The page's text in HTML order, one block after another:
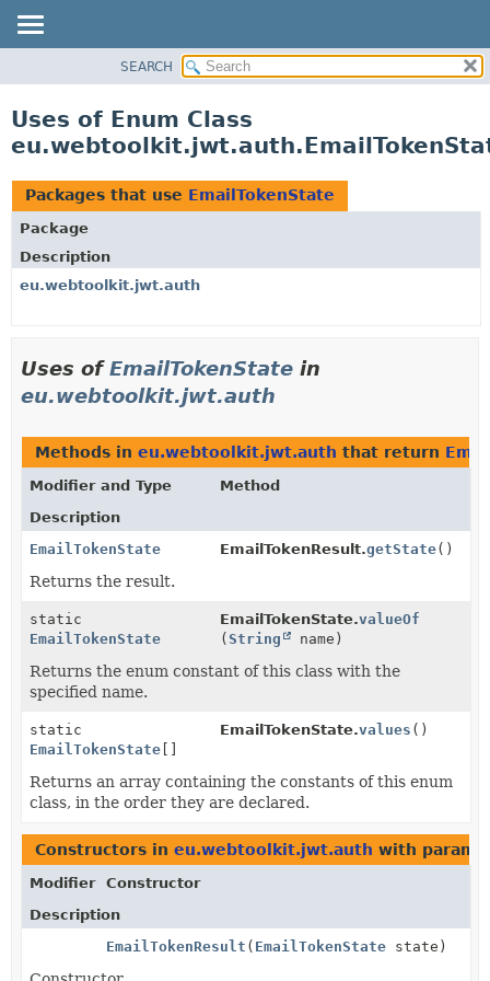
CLASS
TREE
DEPRECATED
INDEX
HELP
SEARCH
Uses of Enum Class
Packages that use EmailTokenState
Package
Description
eu.webtoolkit.jwt.auth
Uses ofEmailTokenState in
eu.webtoolkit.jwt.auth
Methods in eu.webtoolkit.jwt.auth that return
Modifier and Type
Method
Description
EmailTokenState
EmailTokenResult.getState()
Returns the result.
static
EmailTokenState
EmailTokenState.valueOf
(String name)
Returns the enum constant of this class with the
specified name.
static
EmailTokenState []
EmailTokenState.values ()
Returns an array containing the constants of this enum
class, in the order they are declared.
Constructors in eu.webtoolkit.jwt.auth with
Modifier
Constructor
Description
EmailTokenResult ( EmailTokenState state)